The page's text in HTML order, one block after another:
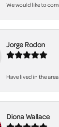
We would like to
Jorge Rodon
Have lived in the
Diona Wallace